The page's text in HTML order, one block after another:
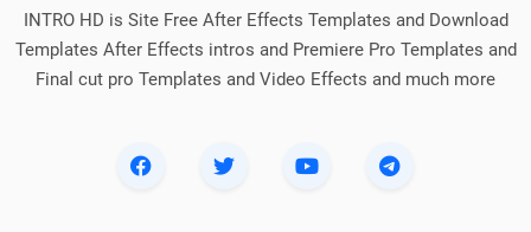
INTRO HD is Site Free After Effects Templates and Download
Templates After Effects intros and Premiere Pro Templates and
Final cut pro Templates and Video Effects and much more